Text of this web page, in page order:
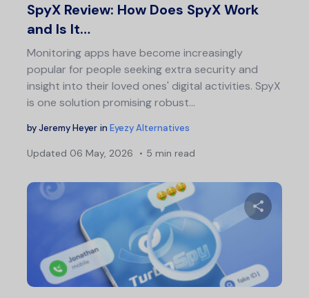
SpyX Review: How Does SpyX Work
and Is It…
Monitoring apps have become increasingly
popular for people seeking extra security and
insight into their loved ones' digital activities. SpyX
is one solution promising robust…
byJeremy Heyer in Eyezy Alternatives
Updated 06 May, 2026 5 min read